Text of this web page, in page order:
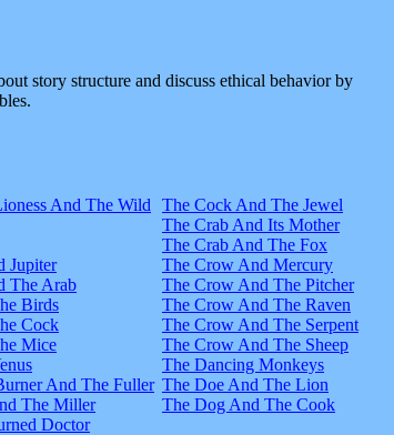
story structure and discuss ethical behavior by
And The Wild
Jupiter
The Arab
Birds
Cock
Mice
And The Fuller
The Miller
Doctor
The Cock And The Jewel
The Crab And Its Mother
The Crab And The Fox
The Crow And Mercury
The Crow And The Pitcher
The Crow And The Raven
The Crow And The Serpent
The Crow And The Sheep
The Dancing Monkeys
The Doe And The Lion
The Dog And The Cook